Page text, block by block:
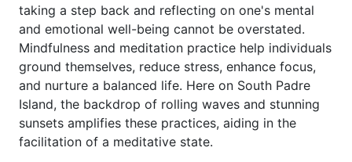
taking a step back and reflecting on one's mental
and emotional well-being cannot be overstated.
Mindfulness and meditation practice help individuals
ground themselves, reduce stress, enhance focus,
and nurture a balanced life. Here on South Padre
Island, the backdrop of rolling waves and stunning
sunsets amplifies these practices, aiding in the
facilitation of a meditative state.